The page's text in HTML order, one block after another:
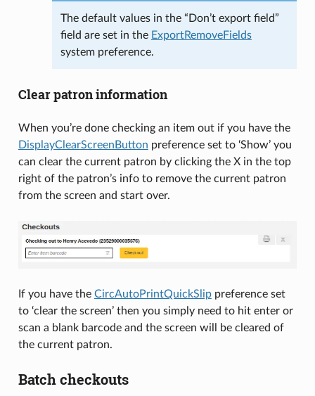
The default values in the “Don’t export field”
field are set in the ExportRemoveFields
system preference.
Clear patron information
When you’re done checking an item out if you have the
DisplayClearScreenButton preference set to ‘Show’ you
can clear the current patron by clicking the X in the top
right of the patron’s info to remove the current patron
from the screen and start over.
If you have the CircAutoPrintQuickSlippreference set
to ‘clear the screen’ then you simply need to hit enter or
scan a blank barcode and the screen will be cleared of
the current patron.
Batch checkouts